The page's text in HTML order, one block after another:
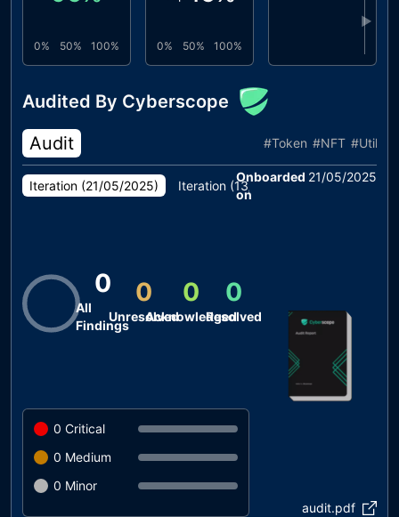
0% 50% 100% 0% 50% 100%
▶
Audited By Cyberscope
Audit
#Token #NFT #Utility
Iteration (21/05/2025) Iteration (13/05/2025)
Onboarded
on
21/05/2025
0
All
Findings
0
Unresolved
0
Acknowledged
0
Resolved
0 Critical
0 Medium
0 Minor
audit.pdf